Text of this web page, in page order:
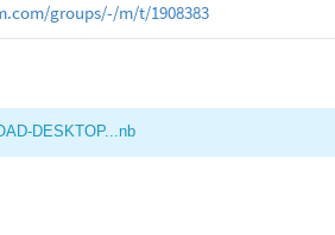
groups/-/m/t/1908383
DESKTOP...nb